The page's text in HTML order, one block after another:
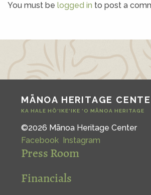
You must be logged in to post a
MĀNOA HERITAGE
KA HALE HŌ‘IKE‘IKE ‘O MĀNOA HERITAGE
©2026 Mānoa Heritage Center
Facebook Instagram
Press Room
Financials